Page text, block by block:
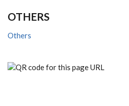
OTHERS
Others